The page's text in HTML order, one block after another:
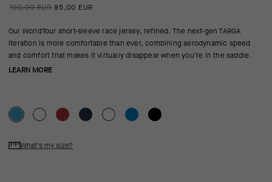
190,00 EUR 95,00 EUR
Our WorldTour short-sleeve race jersey, refined. The next-gen TARGA
iteration is more comfortable than ever, combining aerodynamic speed
and comfort that makes it virtually disappear when you’re in the saddle.
LEARN MORE
What's my size?